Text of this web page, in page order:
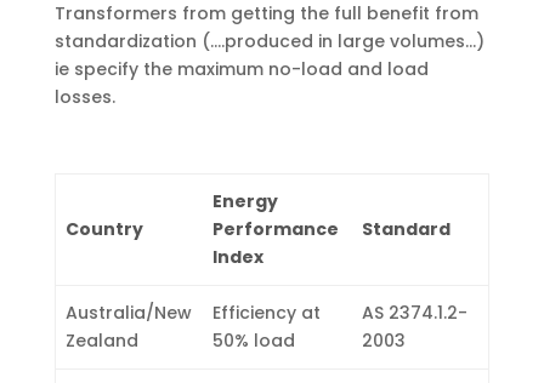
Transformers from getting the full benefit from
standardization (.…produced in large volumes…)
ie specify the maximum no-load and load
losses.
Country
Energy
Performance
Index
Standard
Australia/New
Zealand
Efficiency at
50% load
AS 2374.1.2-
2003